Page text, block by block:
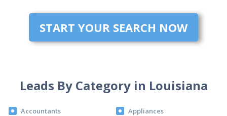
START YOUR SEARCH NOW
Leads By Category in Louisiana
Accountants
Appliances